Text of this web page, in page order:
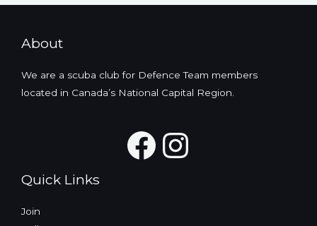
About
We are a scuba club for Defence Team members
located in Canada’s National Capital Region.
Facebook
Quick Links
Join